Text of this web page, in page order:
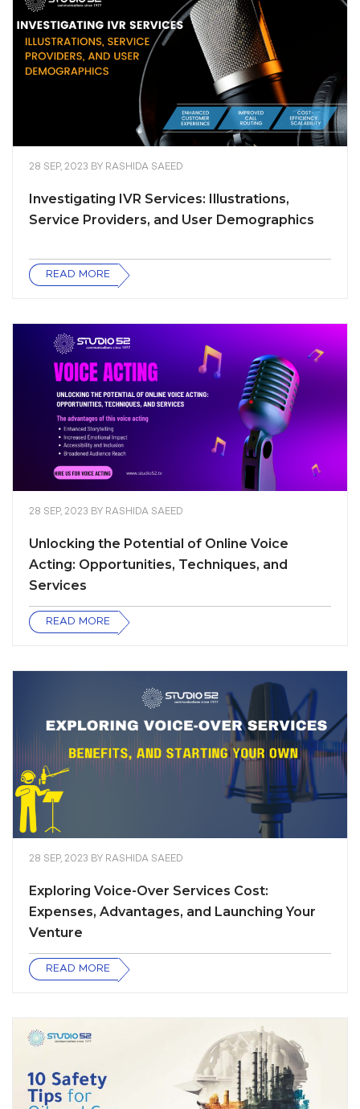
28 SEP, 2023 BY RASHIDA SAEED
Investigating IVR Services: Illustrations,
Service Providers, and User Demographics
READ MORE
28 SEP, 2023 BY RASHIDA SAEED
Unlocking the Potential of Online Voice
Acting: Opportunities, Techniques, and
Services
READ MORE
28 SEP, 2023 BY RASHIDA SAEED
Exploring Voice-Over Services Cost:
Expenses, Advantages, and Launching Your
Venture
READ MORE